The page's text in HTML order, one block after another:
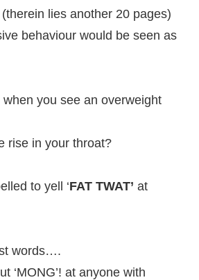
lies another 20 pages)
behaviour would be seen as
you see an overweight
rise in your throat?
to yell ‘FAT TWAT’ at
words….
‘MONG’! at anyone with